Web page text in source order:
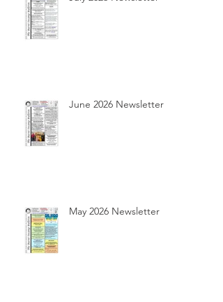
June 2026 Newsletter
May 2026 Newsletter